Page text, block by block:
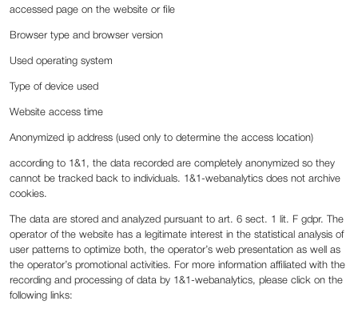
accessed page on the website or file
Browser type and browser version
Used operating system
Type of device used
Website access time
Anonymized ip address (used only to determine the access location)
according to 1&1, the data recorded are completely anonymized so they
cannot be tracked back to individuals. 1&1-webanalytics does not archive
cookies.
The data are stored and analyzed pursuant to art. 6 sect. 1 lit. F gdpr. The
operator of the website has a legitimate interest in the statistical analysis of
user patterns to optimize both, the operator’s web presentation as well as
the operator’s promotional activities. For more information affiliated with the
recording and processing of data by 1&1-webanalytics, please click on the
following links: